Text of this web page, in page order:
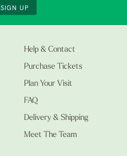
SIGN UP
Help & Contact
Purchase Tickets
Plan Your Visit
FAQ
Delivery & Shipping
Meet The Team